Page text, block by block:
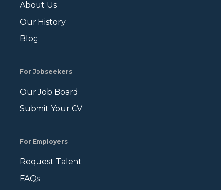
About Us
Our History
Blog
For Jobseekers
Our Job Board
Submit Your CV
For Employers
Request Talent
FAQs